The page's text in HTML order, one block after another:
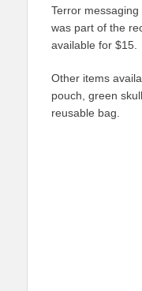
Terror
was part of the
available for $15.
Other items
pouch, green
reusable bag.